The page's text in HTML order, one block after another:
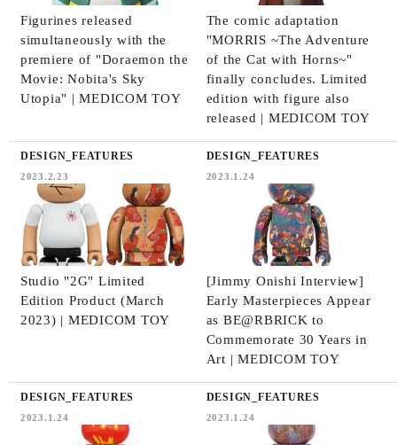
Figurines released
simultaneously with the
premiere of "Doraemon the
Movie: Nobita's Sky
Utopia" | MEDICOM TOY
The comic adaptation
"MORRIS ~The Adventure
of the Cat with Horns~"
finally concludes. Limited
edition with figure also
released | MEDICOM TOY
DESIGN_FEATURES
2023.2.23
Studio "2G" Limited
Edition Product (March
2023) | MEDICOM TOY
DESIGN_FEATURES
2023.1.24
[Jimmy Onishi Interview]
Early Masterpieces Appear
as BE@RBRICK to
Commemorate 30 Years in
Art | MEDICOM TOY
DESIGN_FEATURES
2023.1.24
DESIGN_FEATURES
2023.1.24